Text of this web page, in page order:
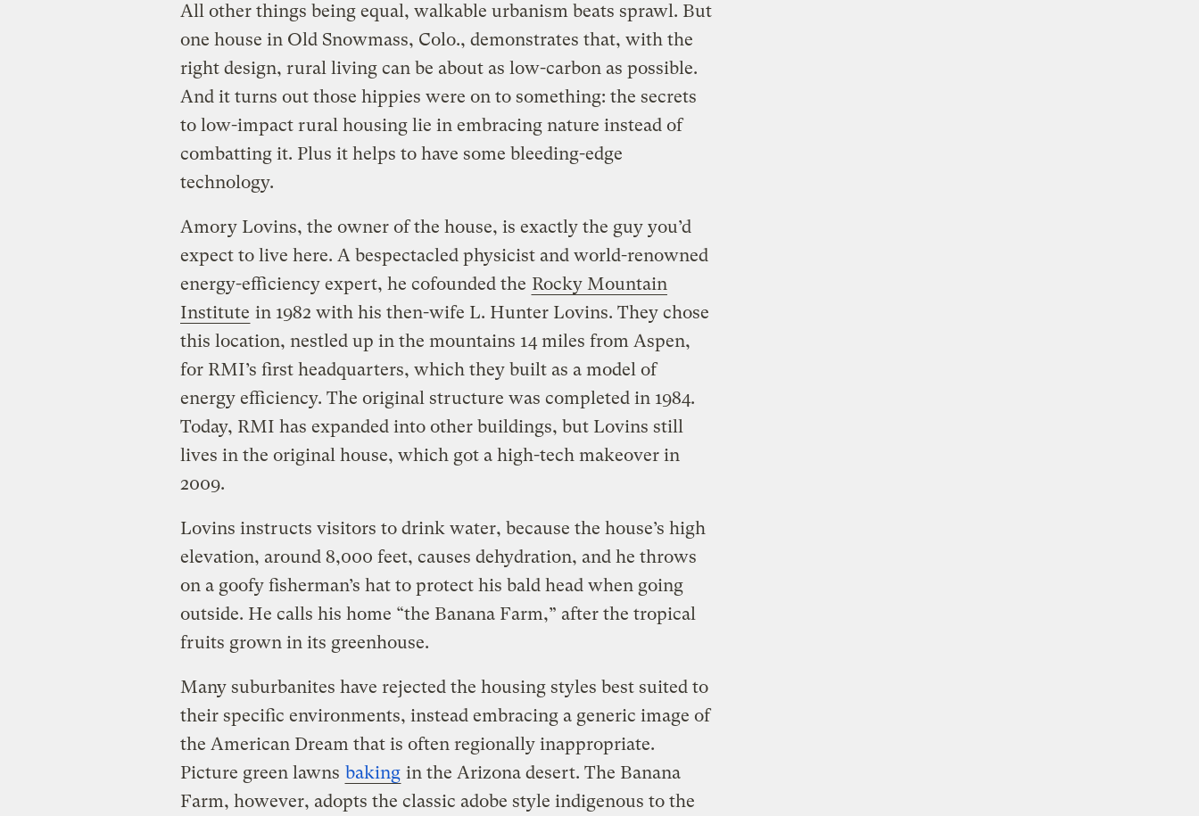
All other things being equal, walkable urbanism beats sprawl. But
one house in Old Snowmass, Colo., demonstrates that, with the
right design, rural living can be about as low-carbon as possible.
And it turns out those hippies were on to something: the secrets
to low-impact rural housing lie in embracing nature instead of
combatting it. Plus it helps to have some bleeding-edge
technology.
Amory Lovins, the owner of the house, is exactly the guy you’d
expect to live here. A bespectacled physicist and world-renowned
energy-efficiency expert, he cofounded the Rocky Mountain
Institute in 1982 with his then-wife L. Hunter Lovins. They chose
this location, nestled up in the mountains 14 miles from Aspen,
for RMI’s first headquarters, which they built as a model of
energy efficiency. The original structure was completed in 1984.
Today, RMI has expanded into other buildings, but Lovins still
lives in the original house, which got a high-tech makeover in
2009.
Lovins instructs visitors to drink water, because the house’s high
elevation, around 8,000 feet, causes dehydration, and he throws
on a goofy fisherman’s hat to protect his bald head when going
outside. He calls his home “the Banana Farm,” after the tropical
fruits grown in its greenhouse.
Many suburbanites have rejected the housing styles best suited to
their specific environments, instead embracing a generic image of
the American Dream that is often regionally inappropriate.
Picture green lawns baking in the Arizona desert. The Banana
Farm, however, adopts the classic adobe style indigenous to the